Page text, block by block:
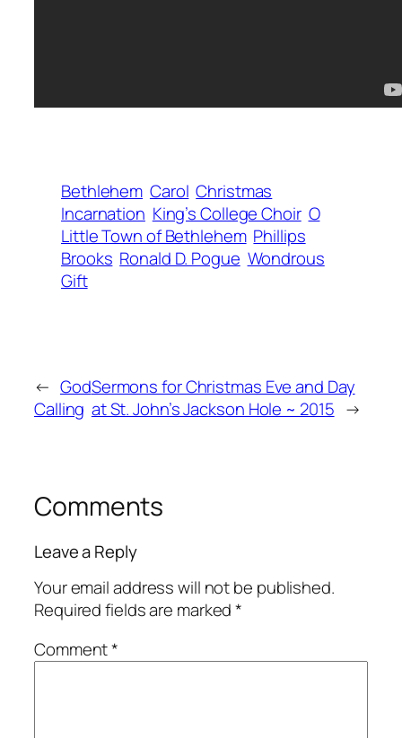
Bethlehem Carol Christmas
Incarnation King’s College Choir O
Little Town of Bethlehem Phillips
Brooks Ronald D. Pogue Wondrous
Gift
← God
Calling
Sermons for Christmas Eve and Day
at St. John’s Jackson Hole ~ 2015 →
Comments
Leave a Reply
Your email address will not be published.
Required fields are marked*
Comment*